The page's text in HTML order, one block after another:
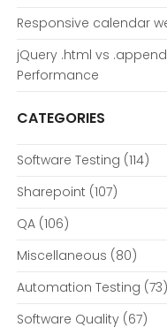
Responsive calendar
jQuery .html vs
Performance
CATEGORIES
Software Testing (114)
Sharepoint (107)
QA(106)
Miscellaneous (80)
Automation Testing (73)
Software Quality(67)